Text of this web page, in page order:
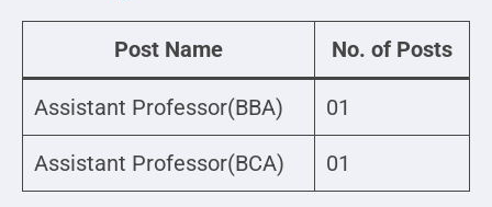
Post Name No. of Posts
Assistant Professor(BBA) 01
Assistant Professor(BCA) 01